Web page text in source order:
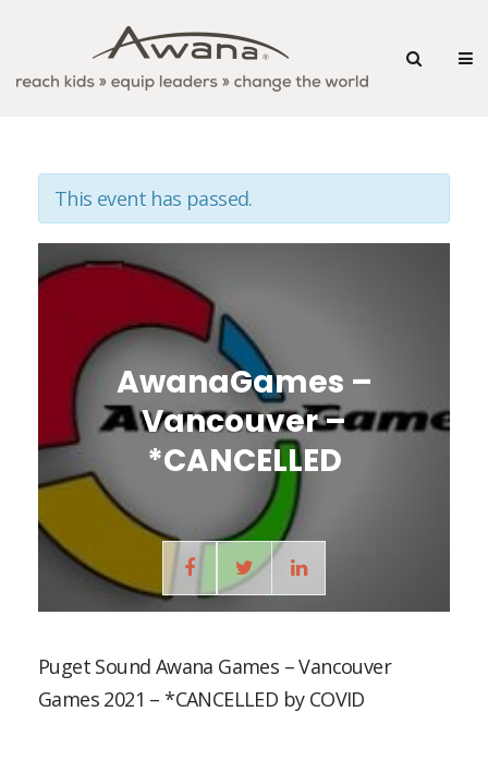
This event has passed.
AwanaGames –
Vancouver –
*CANCELLED
Puget Sound Awana Games – Vancouver
Games 2021 – *CANCELLED by COVID